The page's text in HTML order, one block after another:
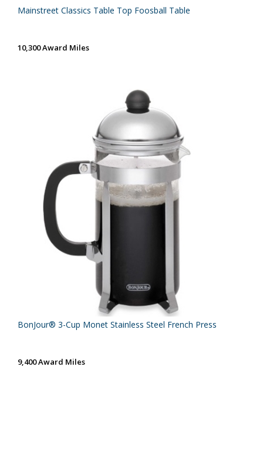
Mainstreet Classics Table Top Foosball Table
10,300 Award Miles
BonJour® 3-Cup Monet Stainless Steel French Press
9,400 Award Miles